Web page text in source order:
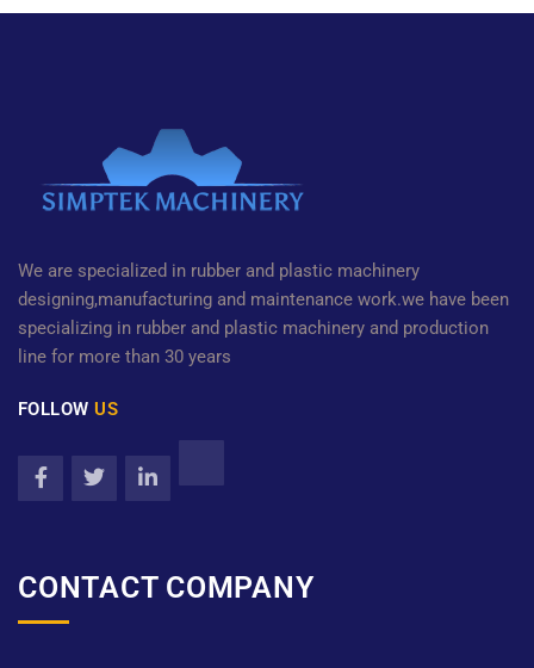
We are specialized in rubber and plastic machinery
designing,manufacturing and maintenance work.we have been
specializing in rubber and plastic machinery and production
line for more than 30 years
FOLLOWUS
CONTACT COMPANY